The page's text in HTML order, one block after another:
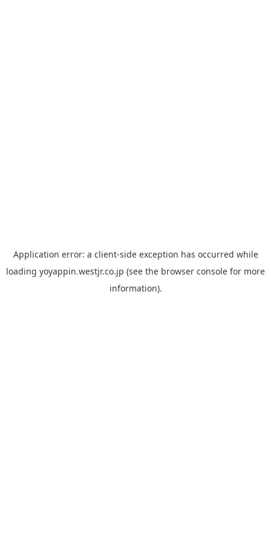
Application error: a client-side exception has occurred while
loading yoyappin.westjr.co.jp (see the browser console for more
information).